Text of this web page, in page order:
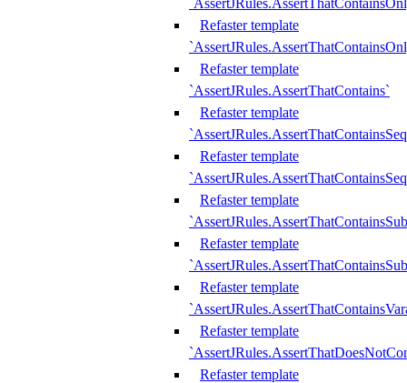
Refaster template
Refaster template
`AssertJRules.AssertThatContains`
Refaster template
Refaster template
Refaster template
Refaster template
Refaster template
Refaster template
Refaster template